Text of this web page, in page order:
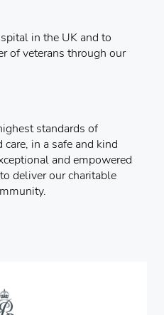
in the UK and to
of veterans through our
standards of
in a safe and kind
and empowered
deliver our charitable